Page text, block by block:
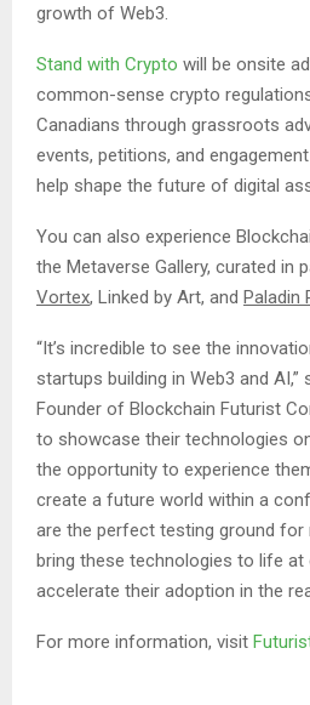
growth of Web3.
Stand with Crypto will be onsite
common-sense crypto
Canadians through grassroots
events, petitions, and
help shape the future of digital
You can also experience
the Metaverse Gallery, curated in
Vortex, Linked by Art, and Paladin
“It’s incredible to see the
startups building in Web3 and AI,”
Founder of Blockchain Futurist
to showcase their technologies
the opportunity to experience
create a future world within a
are the perfect testing ground for
bring these technologies to life at
accelerate their adoption in the
For more information, visit